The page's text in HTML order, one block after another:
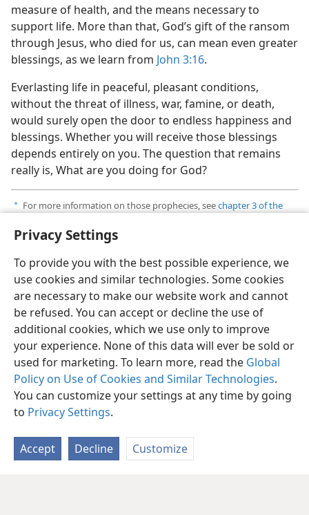
Privacy Settings
To provide you with the best possible experience, we
use cookies and similar technologies. Some cookies
are necessary to make our website work and cannot
be refused. You can accept or decline the use of
additional cookies, which we use only to improve
your experience. None of this data will ever be sold or
used for marketing. To learn more, read the Global
Policy on Use of Cookies and Similar Technologies.
You can customize your settings at any time by going
to Privacy Settings.
Accept Decline Customize
measure of health, and the means necessary to
support life. More than that, God’s gift of the ransom
through Jesus, who died for us, can mean even greater
blessings, as we learn from John 3:16.
Everlasting life in peaceful, pleasant conditions,
without the threat of illness, war, famine, or death,
would surely open the door to endless happiness and
blessings. Whether you will receive those blessings
depends entirely on you. The question that remains
really is, What are you doing for God?
a For more information on those prophecies, seechapter 3 of the
Witnesses.